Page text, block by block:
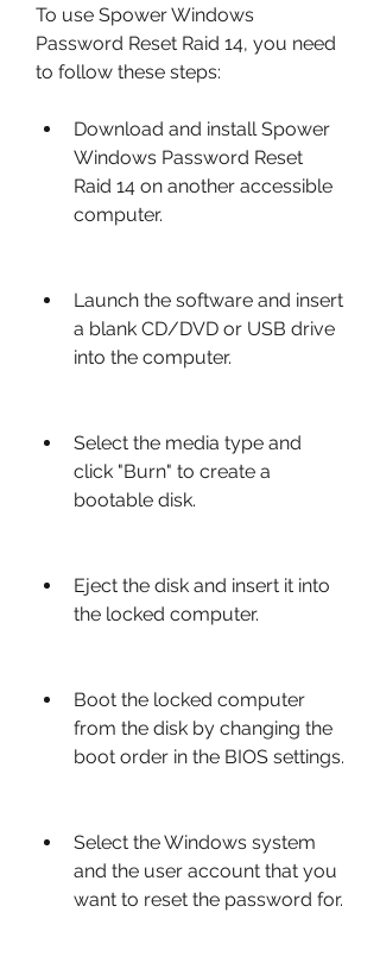
To use Spower Windows
Password Reset Raid 14, you need
to follow these steps:
Download and install Spower
Windows Password Reset
Raid 14 on another accessible
computer.
Launch the software and insert
a blank CD/DVD or USB drive
into the computer.
Select the media type and
click "Burn" to create a
bootable disk.
Eject the disk and insert it into
the locked computer.
Boot the locked computer
from the disk by changing the
boot order in the BIOS settings.
Select the Windows system
and the user account that you
want to reset the password for.